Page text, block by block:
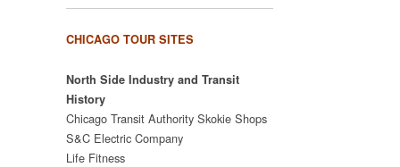
CHICAGO TOUR SITES
North Side Industry and Transit
History
Chicago Transit Authority Skokie Shops
S&C Electric Company
Life Fitness